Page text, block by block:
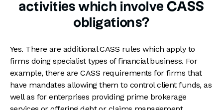
activities which involve CASS
obligations?
Yes. There are additional CASS rules which apply to
firms doing specialist types of financial business. For
example, there are CASS requirements for firms that
have mandates allowing them to control client funds, as
well as for enterprises providing prime brokerage